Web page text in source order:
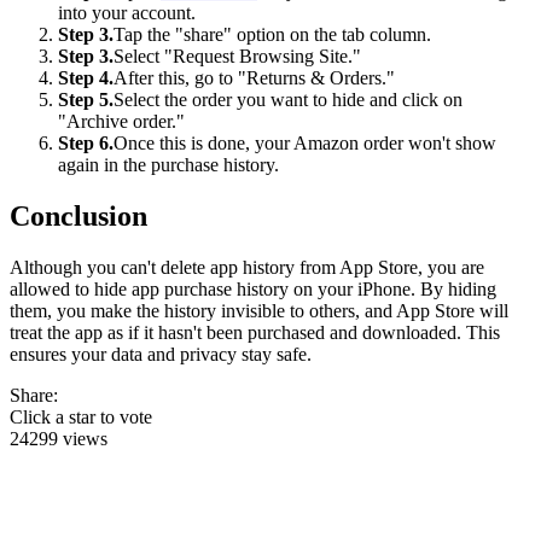
into your account.
Step 3.Tap the "share" option on the tab column.
Step 3.Select "Request Browsing Site."
Step 4.After this, go to "Returns & Orders."
Step 5.Select the order you want to hide and click on
"Archive order."
Step 6.Once this is done, your Amazon order won't show
again in the purchase history.
Conclusion
Although you can't delete app history from App Store, you are
allowed to hide app purchase history on your iPhone. By hiding
them, you make the history invisible to others, and App Store will
treat the app as if it hasn't been purchased and downloaded. This
ensures your data and privacy stay safe.
Share:
Click a star to vote
24299 views